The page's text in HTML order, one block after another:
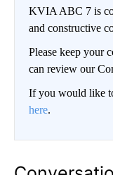
KVIA ABC 7 is
and constructive
Please keep your
can review our
If you would like
here.